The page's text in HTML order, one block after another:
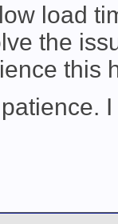
load
the
this